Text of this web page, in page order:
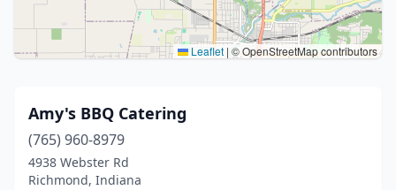
Leaflet | © OpenStreetMap contributors
Amy's BBQ Catering
(765) 960-8979
4938 Webster Rd
Richmond, Indiana